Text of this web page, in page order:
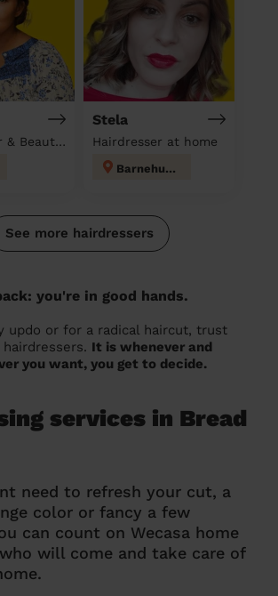
Hairdresser & Beautician & Massage at home
Stela
Hairdresser at home
Barnehurst
See more hairdressers
you're in good hands.
updo or for a radical haircut, trust
hairdressers. It is whenever and
you want, you get to decide.
services in Bread
need to refresh your cut, a
color or fancy a few
can count on Wecasa home
will come and take care of